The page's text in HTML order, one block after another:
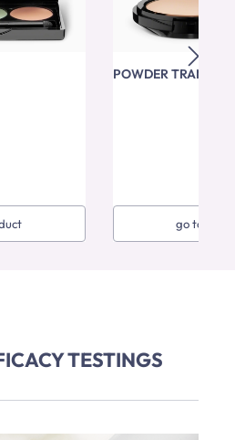
POWDER
go to
TESTINGS